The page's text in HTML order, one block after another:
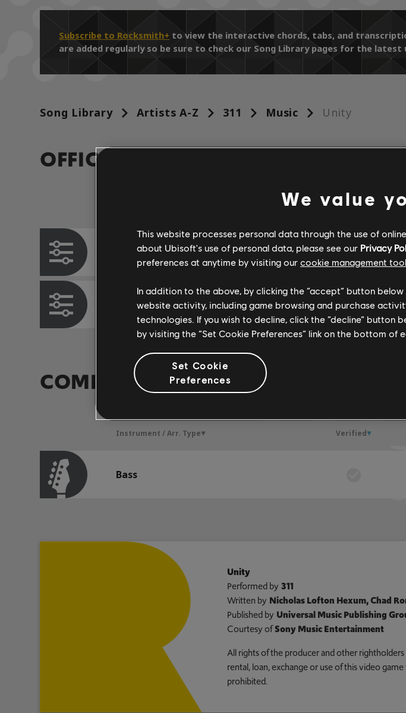
Subscribe to Rocksmith+ to view the interactive chords, tabs, and
are added regularly so be sure to check our Song Library pages for the latest
Song Library Artists A-Z 311 Music Unity
OFFICIAL ARRANGEMENTS
Chord Chart
Bass Chart
COMMUNITY ARRANGEMENTS
Instrument / Arr. Type Verified
Bass
Unity
Performed by 311
Written by Nicholas Lofton Hexum, Chad
Published by Universal Music Publishing
Courtesy of Sony Music Entertainment
All rights of the producer and other
rental, loan, exchange or use of this video
prohibited.
We value
This website processes personal data through the use of
about Ubisoft's use of personal data, please see our Privacy
preferences at anytime by visiting our cookie management
In addition to the above, by clicking the “accept” button
website activity, including game browsing and purchase
technologies. If you wish to decline, click the “decline” button
by visiting the “Set Cookie Preferences” link on the bottom of
Set Cookie
Preferences